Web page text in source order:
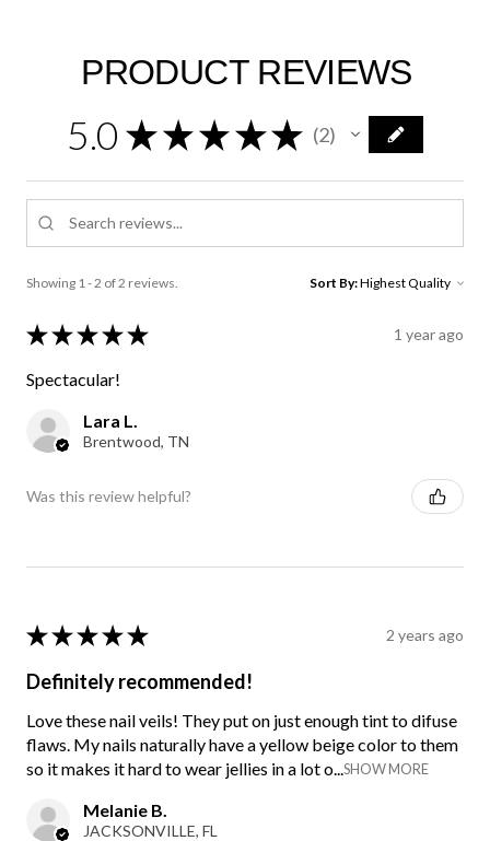
PRODUCT REVIEWS
5.0 ★ ★ ★ ★ ★ 2
2
Showing 1 - 2 of 2 reviews. Sort By:
★ ★ ★ ★ ★ 1 year ago
Spectacular!
Lara L.
Brentwood, TN
Was this review helpful?
★ ★ ★ ★ ★ 2 years ago
Definitely recommended!
Love these nail veils! They put on just enough tint to difuse
flaws. My nails naturally have a yellow beige color to them
so it makes it hard to wear jellies in a lot o... SHOW MORE
Melanie B.
JACKSONVILLE, FL